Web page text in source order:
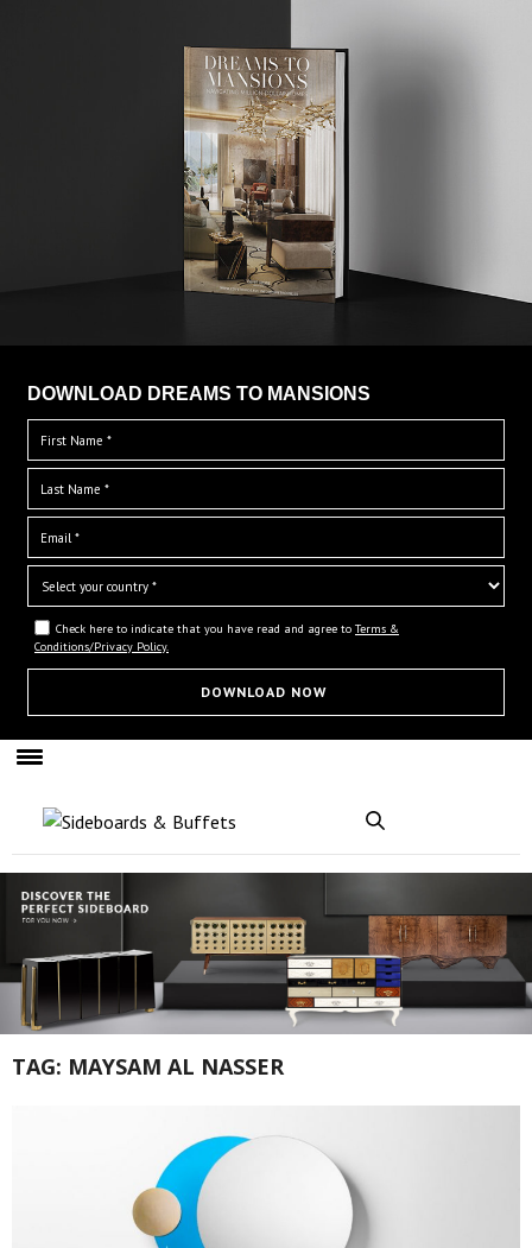
DOWNLOAD DREAMS TO MANSIONS
Check here to indicate that you have read and agree to Terms &
Conditions/Privacy Policy.
TAG: MAYSAM AL NASSER